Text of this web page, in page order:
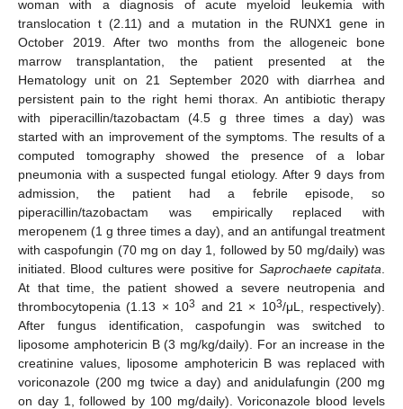
woman with a diagnosis of acute myeloid leukemia with
translocation t (2.11) and a mutation in the RUNX1 gene in
October 2019. After two months from the allogeneic bone
marrow transplantation, the patient presented at the
Hematology unit on 21 September 2020 with diarrhea and
persistent pain to the right hemi thorax. An antibiotic therapy
with piperacillin/tazobactam (4.5 g three times a day) was
started with an improvement of the symptoms. The results of a
computed tomography showed the presence of a lobar
pneumonia with a suspected fungal etiology. After 9 days from
admission, the patient had a febrile episode, so
piperacillin/tazobactam was empirically replaced with
meropenem (1 g three times a day), and an antifungal treatment
with caspofungin (70 mg on day 1, followed by 50 mg/daily) was
initiated. Blood cultures were positive for Saprochaete capitata
At that time, the patient showed a severe neutropenia and
thrombocytopenia (1.13 × 103 and 21 × 103/μL, respectively).
After fungus identification, caspofungin was switched to
liposome amphotericin B (3 mg/kg/daily). For an increase in the
creatinine values, liposome amphotericin B was replaced with
voriconazole (200 mg twice a day) and anidulafungin (200 mg
on day 1, followed by 100 mg/daily). Voriconazole blood levels